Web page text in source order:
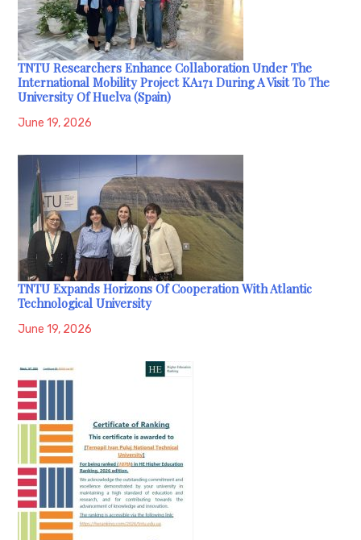
TNTU Researchers Enhance Collaboration Under The
International Mobility Project KA171 During A Visit To The
University Of Huelva (Spain)
June 19, 2026
TNTU Expands Horizons Of Cooperation With Atlantic
Technological University
June 19, 2026